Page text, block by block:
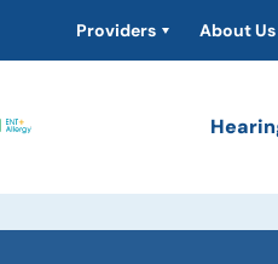
Providers About Us